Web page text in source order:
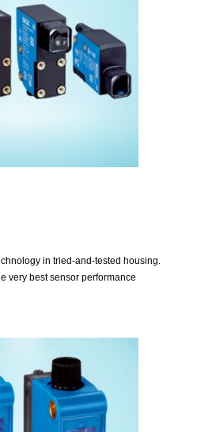
in tried-and-tested housing.
very best sensor performance